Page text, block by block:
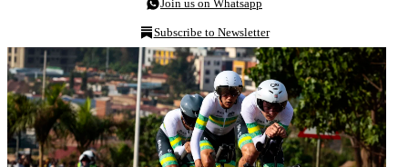
Join us on Whatsapp
Subscribe to Newsletter